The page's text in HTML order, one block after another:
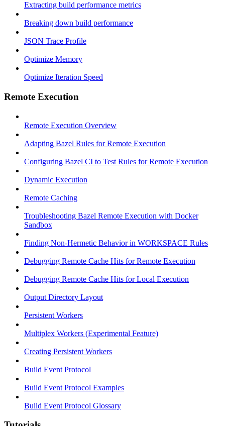
Extracting build performance metrics
Breaking down build performance
JSON Trace Profile
Optimize Memory
Optimize Iteration Speed
Remote Execution
Remote Execution Overview
Adapting Bazel Rules for Remote Execution
Configuring Bazel CI to Test Rules for Remote Execution
Dynamic Execution
Remote Caching
Troubleshooting Bazel Remote Execution with Docker
Sandbox
Finding Non-Hermetic Behavior in WORKSPACE Rules
Debugging Remote Cache Hits for Remote Execution
Debugging Remote Cache Hits for Local Execution
Output Directory Layout
Persistent Workers
Multiplex Workers (Experimental Feature)
Creating Persistent Workers
Build Event Protocol
Build Event Protocol Examples
Build Event Protocol Glossary